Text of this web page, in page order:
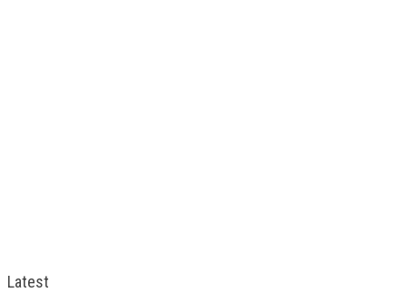
Latest